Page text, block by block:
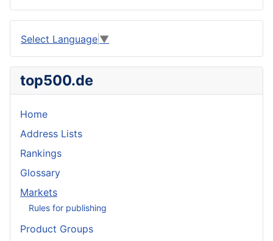
Select Language ▼
top500.de
Home
Address Lists
Rankings
Glossary
Markets
Rules for publishing
Product Groups